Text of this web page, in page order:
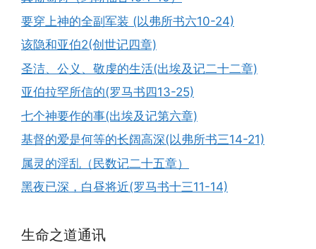
要穿上神的全副军装 (以弗所书六10-24)
该隐和亚伯2(创世记四章)
圣洁、公义、敬虔的生活(出埃及记二十二章)
亚伯拉罕所信的(罗马书四13-25)
七个神要作的事(出埃及记第六章)
基督的爱是何等的长阔高深(以弗所书三14-21)
属灵的淫乱（民数记二十五章）
黑夜已深，白昼将近(罗马书十三11-14)
生命之道通讯